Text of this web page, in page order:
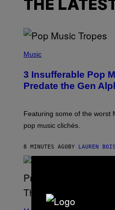
THE
P
T
O
B
A
C
O
U
S
E
R
Music
3 Insufferable Pop
Predate the Gen
Featuring some of the worst
pop music clichés.
8 MINUTES AGOBY LAUREN